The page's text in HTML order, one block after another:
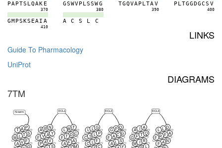
PAPTS LQAK E
370
GSWVP LSSWG
380
TGQVAP LTAV
390
P LTGGDGCS V
400
GMPSKS EAI A
410
A C S L C
LINKS
Guide To Pharmacology
UniProt
DIAGRAMS
7TM
ECL1 ECL2 ECL3
N-term
P
A
T
S
T
L
M
F
V
A
G S
P A V
F V A Y
A R N T
M
L
C
D
T
F
A
F
A
M C
C L F
C S L P
L L G Q
P
G
G
C
A
F
S
L
A
Y L
M
R
G F T Q
A
A D
L
A
F
R
F
N
A
F